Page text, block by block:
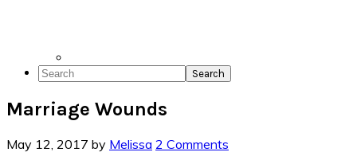
Search
Marriage Wounds
May 12, 2017 by Melissa 2 Comments